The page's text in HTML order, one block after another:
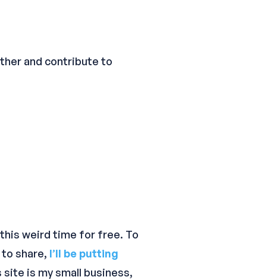
and contribute to
this weird time for free. To
share, I’ll be putting
is my small business,